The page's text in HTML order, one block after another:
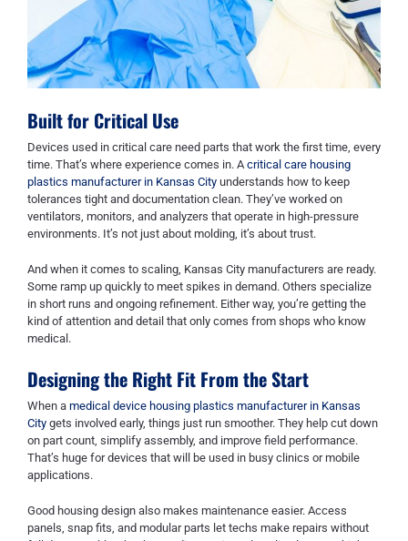
Built for Critical Use
Devices used in critical care need parts that work the first time, every
time. That’s where experience comes in. A critical care housing
plastics manufacturer in Kansas Cityunderstands how to keep
tolerances tight and documentation clean. They’ve worked on
ventilators, monitors, and analyzers that operate in high-pressure
environments. It’s not just about molding, it’s about trust.
And when it comes to scaling, Kansas City manufacturers are ready.
Some ramp up quickly to meet spikes in demand. Others specialize
in short runs and ongoing refinement. Either way, you’re getting the
kind of attention and detail that only comes from shops who know
medical.
Designing the Right Fit From the Start
When a medical device housing plastics manufacturer in Kansas
Citygets involved early, things just run smoother. They help cut down
on part count, simplify assembly, and improve field performance.
That’s huge for devices that will be used in busy clinics or mobile
applications.
Good housing design also makes maintenance easier. Access
panels, snap fits, and modular parts let techs make repairs without